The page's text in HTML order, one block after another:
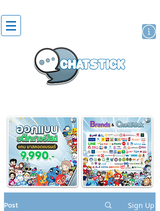
Post Sign Up